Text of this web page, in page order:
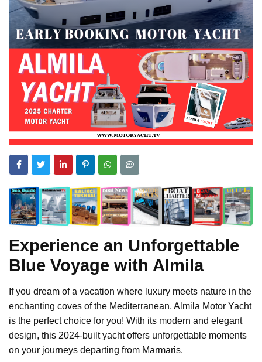
Experience an Unforgettable
Blue Voyage with Almila
If you dream of a vacation where luxury meets nature in the
enchanting coves of the Mediterranean, Almila Motor Yacht
is the perfect choice for you! With its modern and elegant
design, this 2024-built yacht offers unforgettable moments
on your journeys departing from Marmaris.